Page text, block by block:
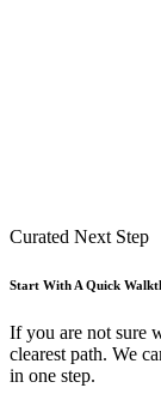
Curated Next Step
Start With A Quick
If you are not sure
clearest path. We
in one step.